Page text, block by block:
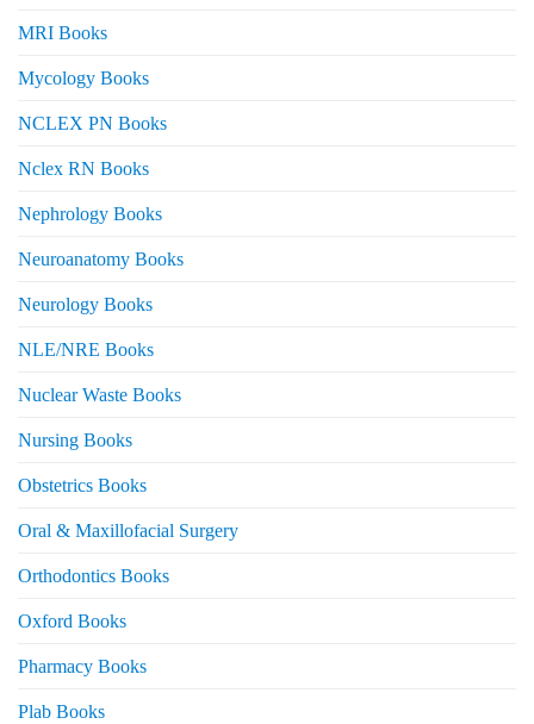
MRI Books
Mycology Books
NCLEX PN Books
Nclex RN Books
Nephrology Books
Neuroanatomy Books
Neurology Books
NLE/NRE Books
Nuclear Waste Books
Nursing Books
Obstetrics Books
Oral & Maxillofacial Surgery
Orthodontics Books
Oxford Books
Pharmacy Books
Plab Books